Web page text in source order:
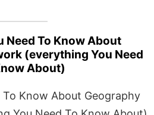
Need To Know About
(everything You Need
About)
Know About Geography